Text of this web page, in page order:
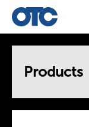
Products